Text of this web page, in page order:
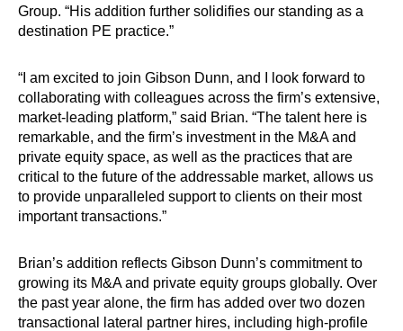
Group. “His addition further solidifies our standing as a
destination PE practice.”
“I am excited to join Gibson Dunn, and I look forward to
collaborating with colleagues across the firm’s extensive,
market-leading platform,” said Brian. “The talent here is
remarkable, and the firm’s investment in the M&A and
private equity space, as well as the practices that are
critical to the future of the addressable market, allows us
to provide unparalleled support to clients on their most
important transactions.”
Brian’s addition reflects Gibson Dunn’s commitment to
growing its M&A and private equity groups globally. Over
the past year alone, the firm has added over two dozen
transactional lateral partner hires, including high-profile